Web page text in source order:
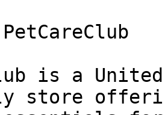
is a
store